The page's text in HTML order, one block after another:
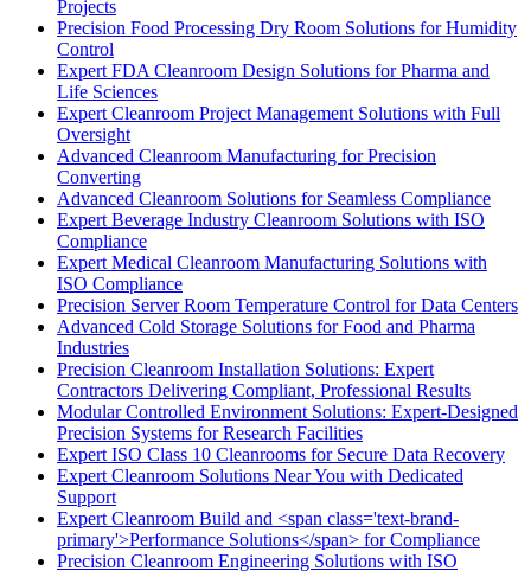
Projects
Precision Food Processing Dry Room Solutions for Humidity
Control
Expert FDA Cleanroom Design Solutions for Pharma and
Life Sciences
Expert Cleanroom Project Management Solutions with Full
Oversight
Advanced Cleanroom Manufacturing for Precision
Converting
Advanced Cleanroom Solutions for Seamless Compliance
Expert Beverage Industry Cleanroom Solutions with ISO
Compliance
Expert Medical Cleanroom Manufacturing Solutions with
ISO Compliance
Precision Server Room Temperature Control for Data Centers
Advanced Cold Storage Solutions for Food and Pharma
Industries
Precision Cleanroom Installation Solutions: Expert
Contractors Delivering Compliant, Professional Results
Modular Controlled Environment Solutions: Expert-Designed
Precision Systems for Research Facilities
Expert ISO Class 10 Cleanrooms for Secure Data Recovery
Expert Cleanroom Solutions Near You with Dedicated
Support
Expert Cleanroom Build and <span class='text-brand-
primary'>Performance Solutions</span> for Compliance
Precision Cleanroom Engineering Solutions with ISO